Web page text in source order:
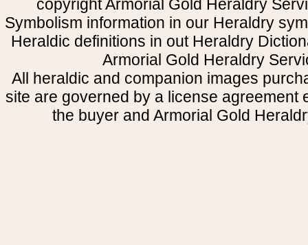
copyright Armorial Gold Heraldry
Symbolism information in our Heraldry
Heraldic definitions in out Heraldry
Armorial Gold Heraldry
All heraldic and companion images
site are governed by a license agreement
the buyer and Armorial Gold